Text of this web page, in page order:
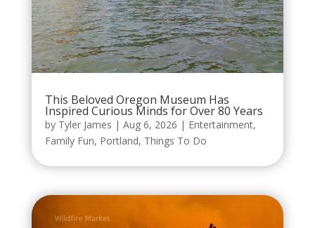
This Beloved Oregon Museum Has
Inspired Curious Minds for Over 80 Years
by Tyler James | Aug 6, 2026 | Entertainment,
Family Fun, Portland, Things To Do